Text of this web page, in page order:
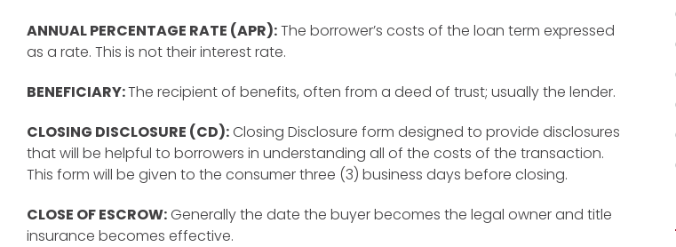
ANNUAL PERCENTAGE RATE (APR):The borrower’s costs of the loan term expressed
as a rate. This is not their interest rate.
BENEFICIARY:The recipient of benefits, often from a deed of trust; usually the lender.
CLOSING DISCLOSURE (CD):Closing Disclosure form designed to provide disclosures
that will be helpful to borrowers in understanding all of the costs of the transaction.
This form will be given to the consumer three (3) business days before closing.
CLOSE OF ESCROW:Generally the date the buyer becomes the legal owner and title
insurance becomes effective.